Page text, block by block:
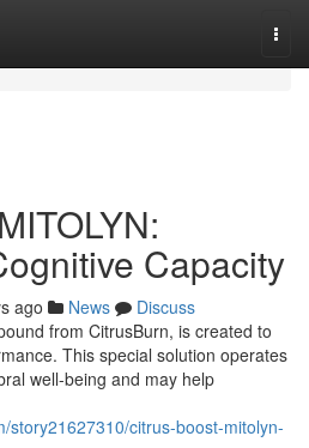
Capacity
ago News
Discuss
from CitrusBurn, is created to
This special solution operates
well-being and may help
story21627310/citrus-boost-mitolyn-